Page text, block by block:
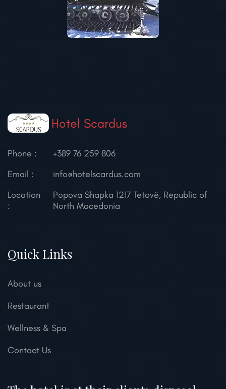
Hotel Scardus
Phone :
+389 76 259 806
Email :
info@hotelscardus.com
Location
:
Popova Shapka 1217 Tetovë, Republic of
North Macedonia
Quick Links
About us
Restaurant
Wellness & Spa
Contact Us